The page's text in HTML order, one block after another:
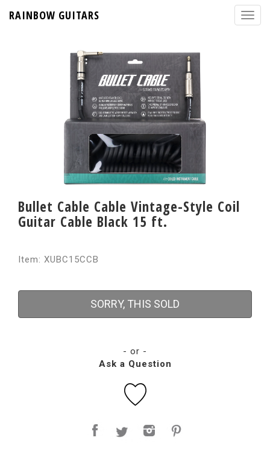
RAINBOW GUITARS
Bullet Cable Cable Vintage-Style Coil
Guitar Cable Black 15 ft.
Item: XUBC15CCB
SORRY, THIS SOLD
- or -
Ask a Question